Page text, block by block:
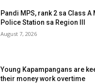
Pandi MPS, rank 2 sa Class A
Police Station sa Region III
August 7, 2026
Young Kapampangans are
their money work overtime